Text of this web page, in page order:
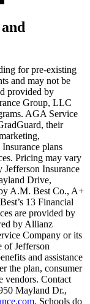
car on the side
as
is…”
and laugh in
too.”
a class
a whiteboard,
do not provide 100%
tall shelves
can protect
to receive a
if a student has to
for pre-existing
and may not be
provided by
Group, LLC
AGA Service
their
plans
Pricing may vary
Jefferson Insurance
Drive,
A.M. Best Co., A+
13 Financial
are provided by
by Allianz
Company or its
of Jefferson
and assistance
the plan, consumer
vendors. Contact
Mayland Dr.,
. Schools do